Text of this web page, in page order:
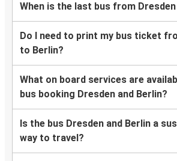
When is the last bus from
Do I need to print my bus ticket
to Berlin?
What on board services are
bus booking Dresden and Berlin?
Is the bus Dresden and Berlin a
way to travel?